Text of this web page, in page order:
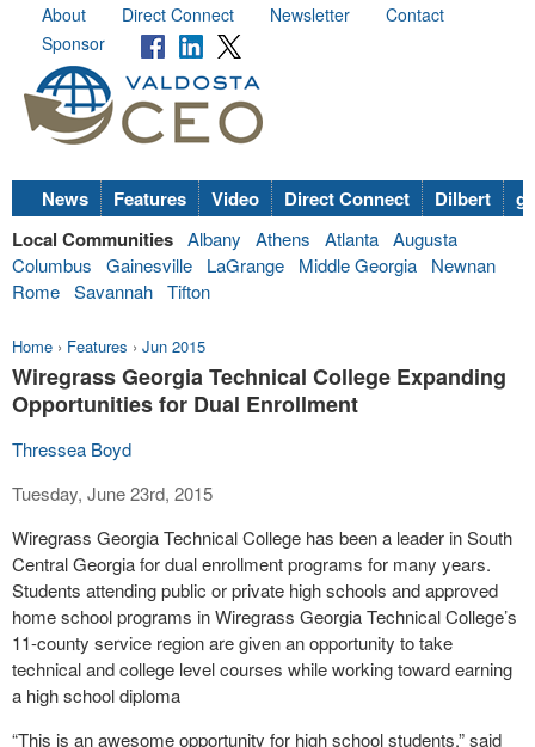
About Direct Connect Newsletter
Contact
Sponsor
News Features Video Direct Connect Dilbert
Local Communities Albany Athens Atlanta Augusta
Columbus
Gainesville LaGrange Middle Georgia
Newnan
Rome Savannah Tifton
Home › Features › Jun 2015
Wiregrass Georgia Technical College Expanding
Opportunities for Dual Enrollment
Thressea Boyd
Tuesday, June 23rd, 2015
Wiregrass Georgia Technical College has been a leader in South
Central Georgia for dual enrollment programs for many years.
Students attending public or private high schools and approved
home school programs in Wiregrass Georgia Technical College’s
11-county service region are given an opportunity to take
technical and college level courses while working toward earning
a high school diploma
“This is an awesome opportunity for high school students,” said